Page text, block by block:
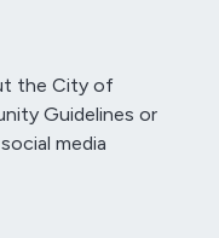
the City of
Guidelines or
media